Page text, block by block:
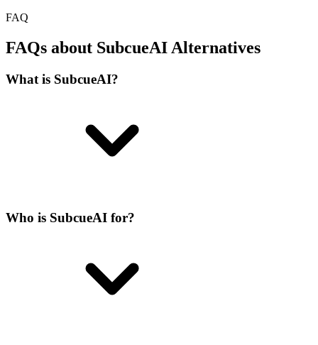
FAQ
FAQs about SubcueAI Alternatives
What is SubcueAI?
Who is SubcueAI for?